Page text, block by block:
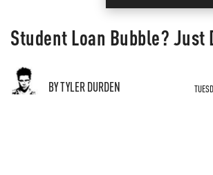
Student Loan Bubble? Just
BY TYLER DURDEN